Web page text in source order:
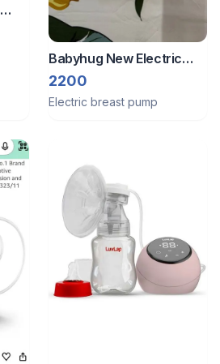
Babyhug New Electric
breast pump
2200
Electric breast pump